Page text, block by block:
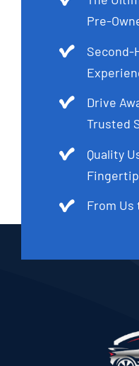
Pre-
Second-
Drive
Trusted
Quality
From Us